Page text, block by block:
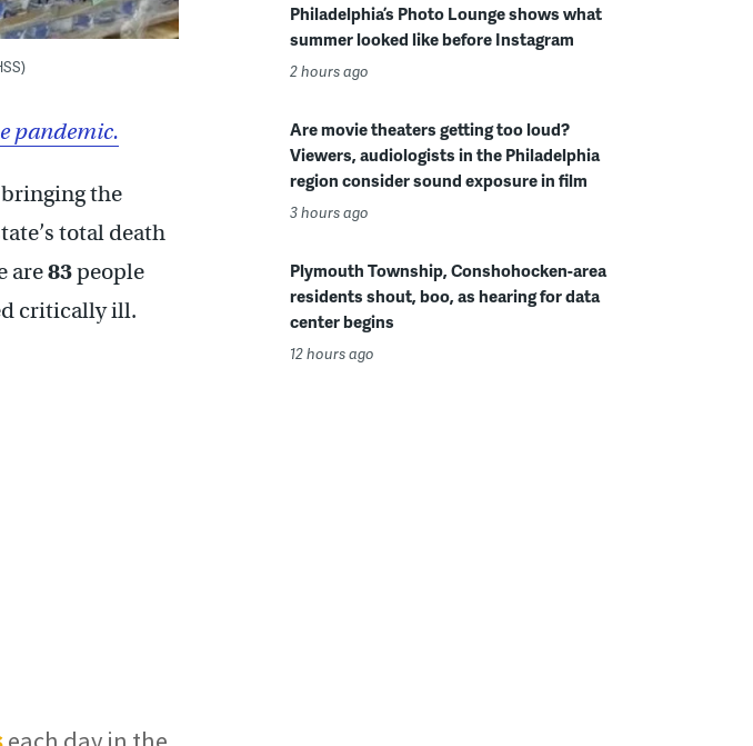
pandemic.
the
total death
are83people
critically ill.
Philadelphia’s Photo Lounge shows what
summer looked like before Instagram
2 hours ago
Are movie theaters getting too loud?
Viewers, audiologists in the Philadelphia
region consider sound exposure in film
3 hours ago
Plymouth Township, Conshohocken-area
residents shout, boo, as hearing for data
center begins
12 hours ago